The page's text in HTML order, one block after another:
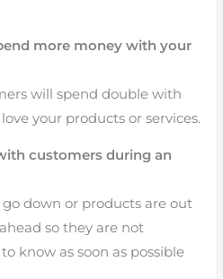
more money with your
will spend double with
your products or services.
customers during an
go down or products are out
so they are not
know as soon as possible